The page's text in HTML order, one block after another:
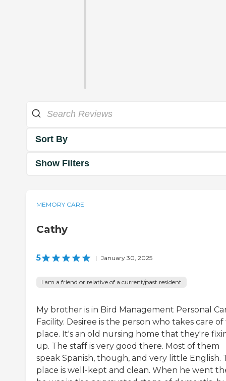
Sort By
Show Filters
MEMORY CARE
Cathy
5 | January 30, 2025
I am a friend or relative of a current/past resident
My brother is in Bird Management Personal
Facility. Desiree is the person who takes care
place. It's an old nursing home that they're
up. The staff is very good there. Most of them
speak Spanish, though, and very little English.
place is well-kept and clean. When he went